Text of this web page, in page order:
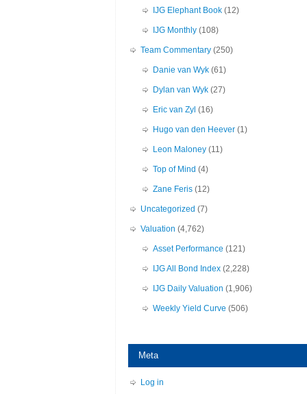
IJG Elephant Book (12)
IJG Monthly (108)
Team Commentary (250)
Danie van Wyk (61)
Dylan van Wyk (27)
Eric van Zyl (16)
Hugo van den Heever (1)
Leon Maloney (11)
Top of Mind (4)
Zane Feris (12)
Uncategorized (7)
Valuation (4,762)
Asset Performance (121)
IJG All Bond Index (2,228)
IJG Daily Valuation (1,906)
Weekly Yield Curve (506)
Meta
Log in